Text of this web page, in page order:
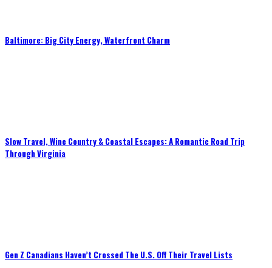
Baltimore: Big City Energy, Waterfront Charm
Slow Travel, Wine Country & Coastal Escapes: A Romantic Road Trip
Through Virginia
Gen Z Canadians Haven’t Crossed The U.S. Off Their Travel Lists